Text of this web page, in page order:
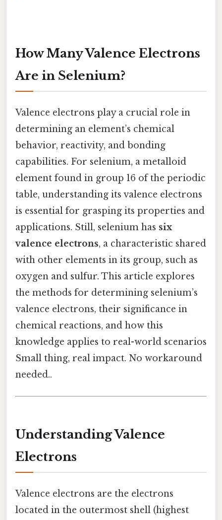
How Many Valence Electrons
Are in Selenium?
Valence electrons play a crucial role in
determining an element’s chemical
behavior, reactivity, and bonding
capabilities. For selenium, a metalloid
element found in group 16 of the periodic
table, understanding its valence electrons
is essential for grasping its properties and
applications. Still, selenium has six
valence electrons, a characteristic shared
with other elements in its group, such as
oxygen and sulfur. This article explores
the methods for determining selenium’s
valence electrons, their significance in
chemical reactions, and how this
knowledge applies to real-world scenarios
Small thing, real impact. No workaround
needed..
Understanding Valence
Electrons
Valence electrons are the electrons
located in the outermost shell (highest